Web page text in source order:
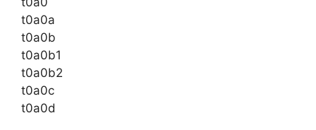
t0a0a
t0a0b
t0a0b1
t0a0b2
t0a0c
t0a0d